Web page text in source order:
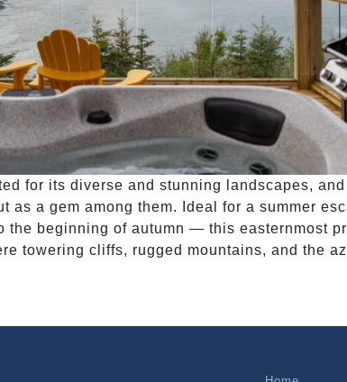
for its diverse and stunning landscapes,
as a gem among them. Ideal for a summer
the beginning of autumn — this easternmost
towering cliffs, rugged mountains, and the